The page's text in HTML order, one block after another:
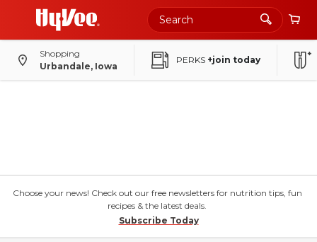
Shopping
Urbandale, Iowa
PERKS +join today
Choose your news! Check out our free newsletters for nutrition tips, fun
recipes & the latest deals.
Subscribe Today